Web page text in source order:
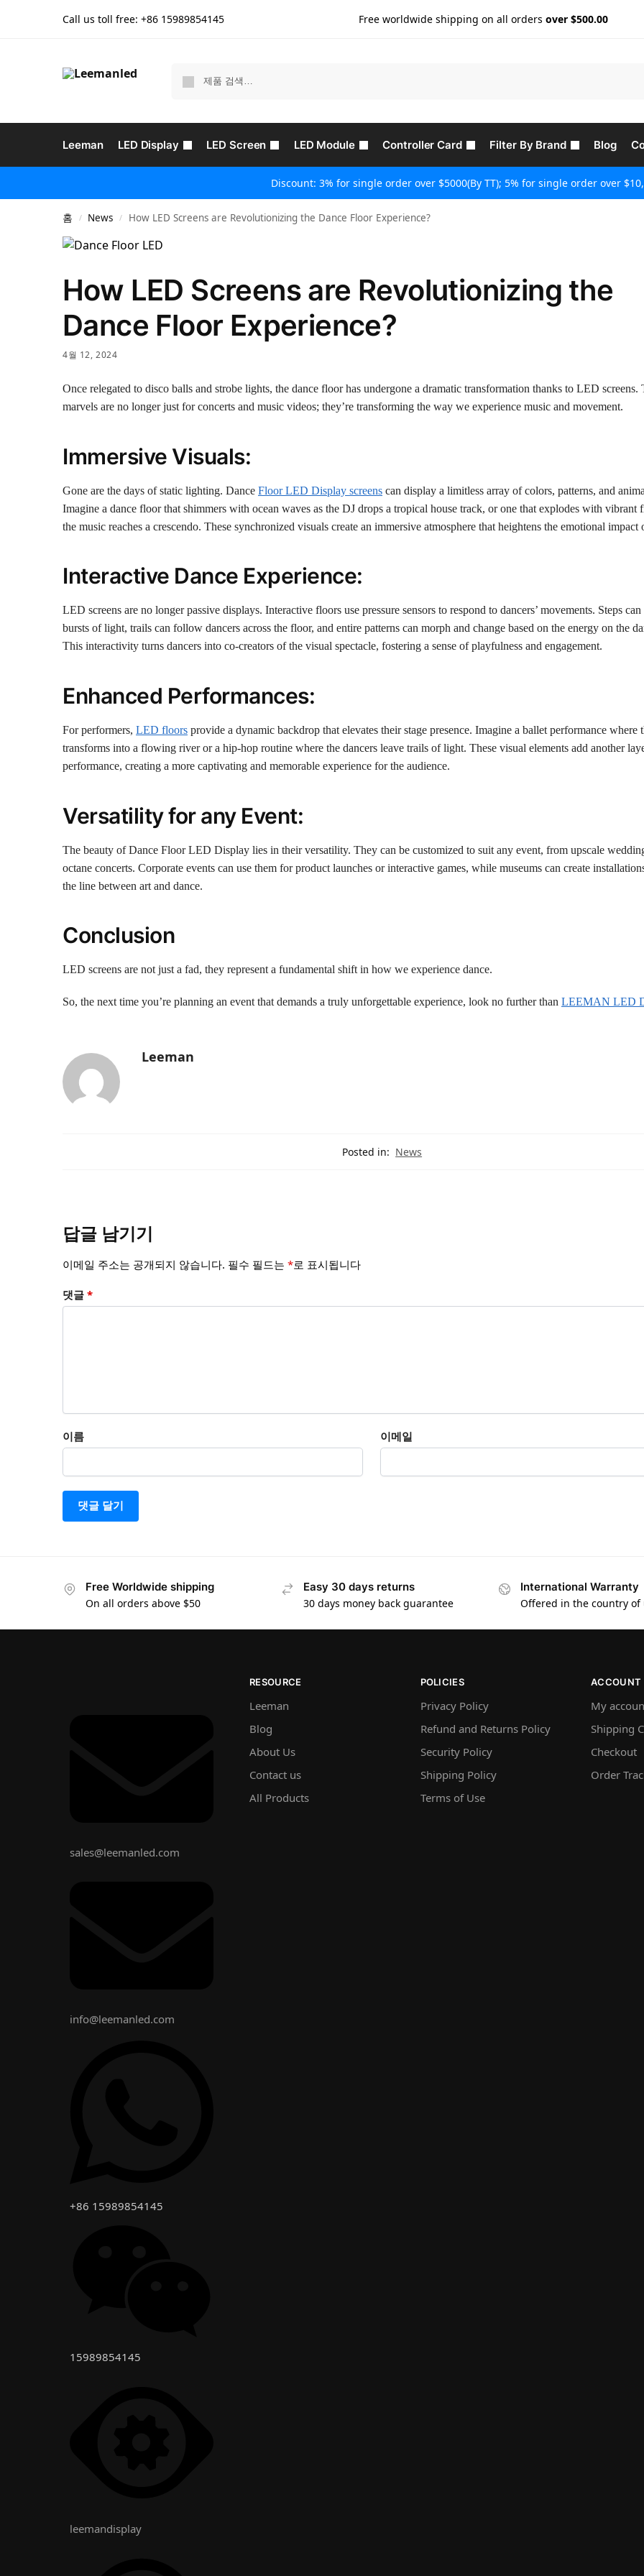
Call us toll free: +86 15989854145 Free worldwide shipping on all orders over $500.00
Leeman LED Display LED Screen LED Module Controller Card Filter By Brand Blog
Discount: 3% for single order over $5000(By TT); 5% for single order over
홈 / News / How LED Screens are Revolutionizing the Dance Floor Experience?
How LED Screens are Revolutionizing the
Dance Floor Experience?
4월 12, 2024
Once relegated to disco balls and strobe lights, the dance floor has undergone a dramatic transformation thanks to LED screens.
marvels are no longer just for concerts and music videos; they’re transforming the way we experience music and movement.
Immersive Visuals:
Gone are the days of static lighting. Dance Floor LED Display screens can display a limitless array of colors, patterns, and
Imagine a dance floor that shimmers with ocean waves as the DJ drops a tropical house track, or one that explodes with vibrant
the music reaches a crescendo. These synchronized visuals create an immersive atmosphere that heightens the emotional impact
Interactive Dance Experience:
LED screens are no longer passive displays. Interactive floors use pressure sensors to respond to dancers’ movements. Steps
bursts of light, trails can follow dancers across the floor, and entire patterns can morph and change based on the energy on the
This interactivity turns dancers into co-creators of the visual spectacle, fostering a sense of playfulness and engagement.
Enhanced Performances:
For performers, LED floors provide a dynamic backdrop that elevates their stage presence. Imagine a ballet performance where
transforms into a flowing river or a hip-hop routine where the dancers leave trails of light. These visual elements add another
performance, creating a more captivating and memorable experience for the audience.
Versatility for any Event:
The beauty of Dance Floor LED Display lies in their versatility. They can be customized to suit any event, from upscale
octane concerts. Corporate events can use them for product launches or interactive games, while museums can create
the line between art and dance.
Conclusion
LED screens are not just a fad, they represent a fundamental shift in how we experience dance.
So, the next time you’re planning an event that demands a truly unforgettable experience, look no further than LEEMAN LED
Leeman
Posted in: News
답글 남기기
이메일 주소는 공개되지 않습니다. 필수 필드는 *로 표시됩니다
댓글 *
이름 이메일
Free Worldwide shipping
On all orders above $50
Easy 30 days returns
30 days money back guarantee
International Warranty
Offered in the country of
sales@leemanled.com
info@leemanled.com
+86 15989854145
15989854145
leemandisplay
RESOURCE
Leeman
Blog
About Us
Contact us
All Products
POLICIES
Privacy Policy
Refund and Returns Policy
Security Policy
Shipping Policy
Terms of Use
ACCOUNT
My
Shipping
Checkout
Order